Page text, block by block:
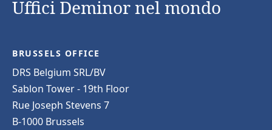
Uffici Deminor nel mondo
BRUSSELS OFFICE
DRS Belgium SRL/BV
Sablon Tower - 19th Floor
Rue Joseph Stevens 7
B-1000 Brussels